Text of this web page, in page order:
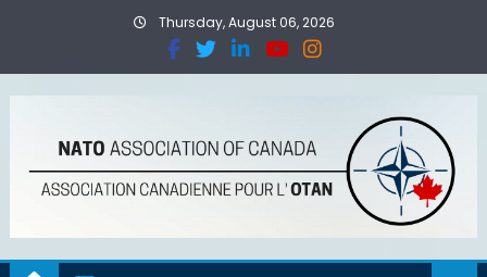
Thursday, August 06, 2026